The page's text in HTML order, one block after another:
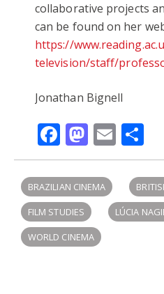
collaborative projects
can be found on her
https://
television/staff/
Jonathan Bignell
Facebook
Email
BRAZILIAN CINEMA
FILM STUDIES
LÚCIA
WORLD CINEMA